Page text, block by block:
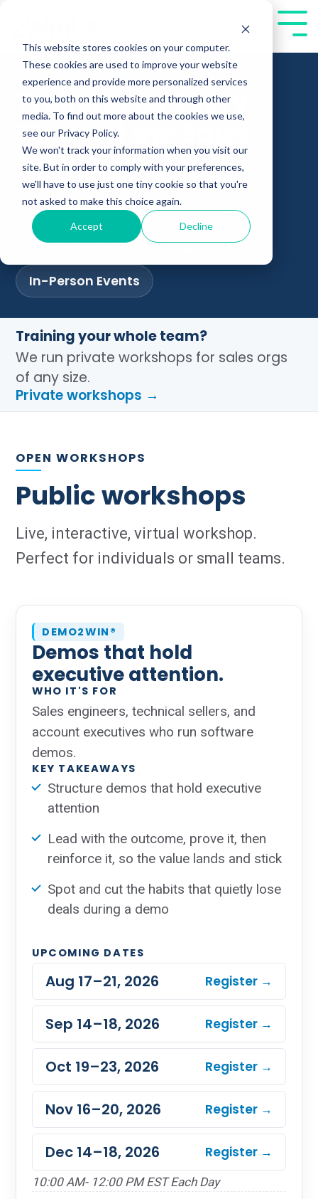
This website stores cookies on your computer.
These cookies are used to improve your website
experience and provide more personalized services
to you, both on this website and through other
media. To find out more about the cookies we use,
see our Privacy Policy.
We won't track your information when you visit our
site. But in order to comply with your preferences,
we'll have to use just one tiny cookie so that you're
not asked to make this choice again.
Accept Decline
main
content.
EVENTS & WORKSHOPS
Training for Every
Stage of the Sales
Cycle
Every Skill. Every Format. All Year.
Public Workshops
Webinars
In-Person Events
Training your whole team?
We run private workshops for sales orgs
of any size.
Private workshops →
OPEN WORKSHOPS
Public workshops
Live, interactive, virtual workshop.
Perfect for individuals or small teams.
DEMO2WIN®
Demos that hold
executive attention.
WHO IT'S FOR
Sales engineers, technical sellers, and
account executives who run software
demos.
KEY TAKEAWAYS
Structure demos that hold executive
attention
Lead with the outcome, prove it, then
reinforce it, so the value lands and stick
Spot and cut the habits that quietly lose
deals during a demo
UPCOMING DATES
Aug 17–21, 2026 Register →
Sep 14–18, 2026 Register →
Oct 19–23, 2026 Register →
Nov 16–20, 2026 Register →
Dec 14–18, 2026 Register →
10:00 AM- 12:00 PM EST Each Day